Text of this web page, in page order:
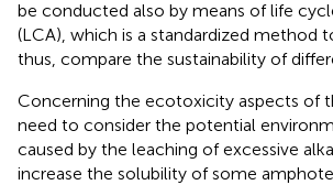
be conducted also by means of life
(LCA), which is a standardized method
thus, compare the sustainability of
Concerning the ecotoxicity aspects of
need to consider the potential
caused by the leaching of excessive
increase the solubility of some